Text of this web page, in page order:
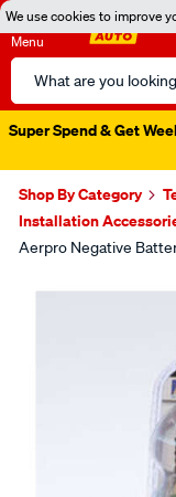
We use cookies to improve
Menu
Search
Catalog
Super Spend & Get
Shop By Category
Installation
Aerpro Negative
Images